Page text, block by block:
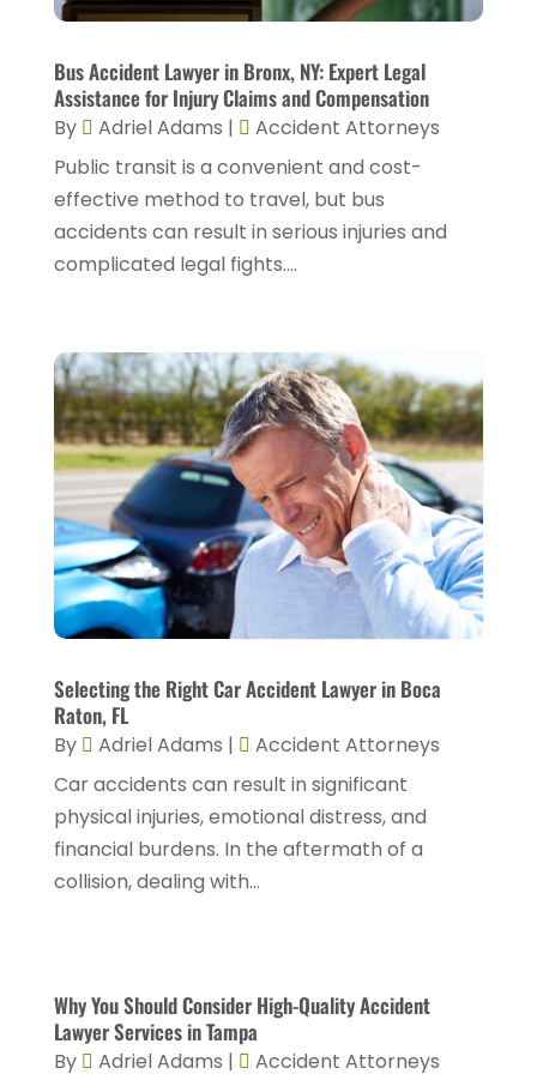
Law(82)
Law Attorney (5)
Law Firm(8)
Lawyer(42)
Lawyers(164)
Lawyers And Law Firms(12)
Lawyers Site(31)
Legal Services(7)
Personal Injury Lawyer(18)
Personal Injury Lawyers(2)
Personnel Injury
(13)
Real Estate Attorney
Social Security Attorney(2)
Social Security Attorneys (2)
Social Security Disability Attorney
Worker's Compensation
Wrongful Death Accidents
February 2025(1)
January 2025 (1)
December 2024(3)
September 2024(2)
August 2024(1)
(4)
May 2024(1)
April 2024(4)
March 2024(4)
February 2024(4)
January 2024(1)
December 2023
November 2023(2)
October 2023(3)
September 2023
July 2023(2)
June 2023(2)
May 2023(2)
February 2023
(4)
January 2023(2)
Bus Accident Lawyer in Bronx, NY: Expert Legal
Assistance for Injury Claims and Compensation
By Adriel Adams |
Accident Attorneys
Public transit is a convenient and cost-
effective method to travel, but bus
accidents can result in serious injuries and
complicated legal fights....
Selecting the Right Car Accident Lawyer in Boca
Raton, FL
By Adriel Adams |
Accident Attorneys
Car accidents can result in significant
physical injuries, emotional distress, and
financial burdens. In the aftermath of a
collision, dealing with...
Why You Should Consider High-Quality Accident
Lawyer Services in Tampa
By Adriel Adams |
Accident Attorneys